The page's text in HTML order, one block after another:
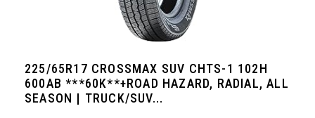
225/65R17 CROSSMAX SUV CHTS-1 102H
600AB ***60K**+ROAD HAZARD, RADIAL, ALL
SEASON | TRUCK/SUV...